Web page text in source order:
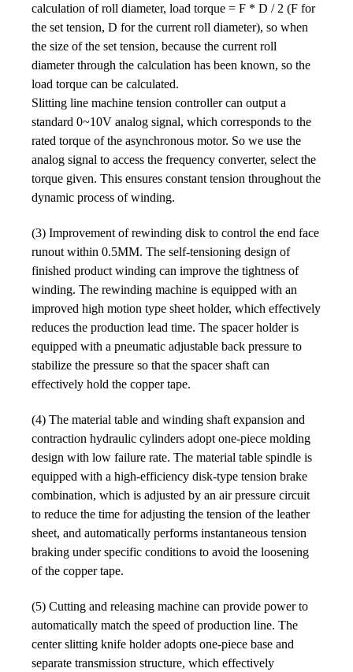
calculation of roll diameter, load torque = F * D / 2 (F for
the set tension, D for the current roll diameter), so when
the size of the set tension, because the current roll
diameter through the calculation has been known, so the
load torque can be calculated.
Slitting line machine tension controller can output a
standard 0~10V analog signal, which corresponds to the
rated torque of the asynchronous motor. So we use the
analog signal to access the frequency converter, select the
torque given. This ensures constant tension throughout the
dynamic process of winding.
(3) Improvement of rewinding disk to control the end face
runout within 0.5MM. The self-tensioning design of
finished product winding can improve the tightness of
winding. The rewinding machine is equipped with an
improved high motion type sheet holder, which effectively
reduces the production lead time. The spacer holder is
equipped with a pneumatic adjustable back pressure to
stabilize the pressure so that the spacer shaft can
effectively hold the copper tape.
(4) The material table and winding shaft expansion and
contraction hydraulic cylinders adopt one-piece molding
design with low failure rate. The material table spindle is
equipped with a high-efficiency disk-type tension brake
combination, which is adjusted by an air pressure circuit
to reduce the time for adjusting the tension of the leather
sheet, and automatically performs instantaneous tension
braking under specific conditions to avoid the loosening
of the copper tape.
(5) Cutting and releasing machine can provide power to
automatically match the speed of production line. The
center slitting knife holder adopts one-piece base and
separate transmission structure, which effectively